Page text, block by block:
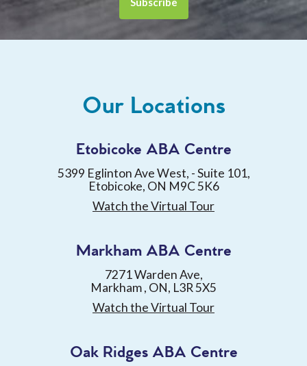
Our Locations
Etobicoke ABA Centre
5399 Eglinton Ave West, - Suite 101,
Etobicoke, ON M9C 5K6
Watch the Virtual Tour
Markham ABA Centre
7271 Warden Ave,
Markham , ON, L3R 5X5
Watch the Virtual Tour
Oak Ridges ABA Centre